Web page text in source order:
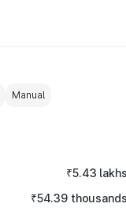
Manual
₹5.43
₹54.39